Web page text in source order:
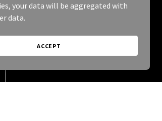
your data will be aggregated with
data.
ACCEPT